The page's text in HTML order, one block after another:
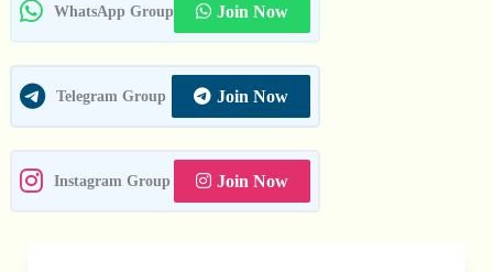
WhatsApp Group Join Now
Telegram Group Join Now
Instagram Group Join Now